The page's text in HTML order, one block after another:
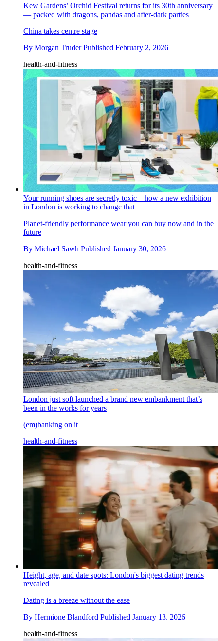
Kew Gardens’ Orchid Festival returns for its 30th anniversary
— packed with dragons, pandas and after-dark parties
China takes centre stage
By Morgan Truder Published February 2, 2026
health-and-fitness
Your running shoes are secretly toxic – how a new exhibition
in London is working to change that
Planet-friendly performance wear you can buy now and in the
future
By Michael Sawh Published January 30, 2026
health-and-fitness
London just soft launched a brand new embankment that’s
been in the works for years
(em)banking on it
health-and-fitness
Height, age, and date spots: London's biggest dating trends
revealed
Dating is a breeze without the ease
By Hermione Blandford Published January 13, 2026
health-and-fitness